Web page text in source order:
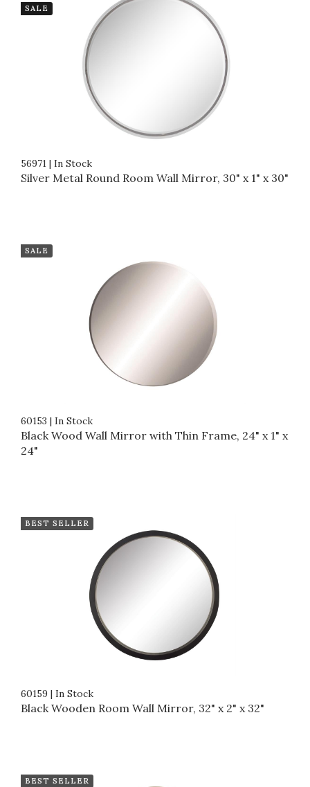
SALE
56971 | In Stock
Silver Metal Round Room Wall Mirror, 30" x 1" x 30"
SALE
60153 | In Stock
Black Wood Wall Mirror with Thin Frame, 24" x 1" x
24"
BEST SELLER
60159 | In Stock
Black Wooden Room Wall Mirror, 32" x 2" x 32"
BEST SELLER